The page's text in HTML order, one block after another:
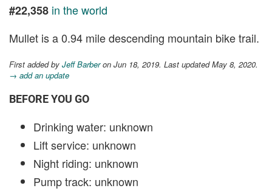
#22,358 in the world
Mullet is a 0.94 mile descending mountain bike trail.
First added by Jeff Barberon Jun 18, 2019. Last updated May 8, 2020.
→ add an update
BEFORE YOU GO
Drinking water: unknown
Lift service: unknown
Night riding: unknown
Pump track: unknown